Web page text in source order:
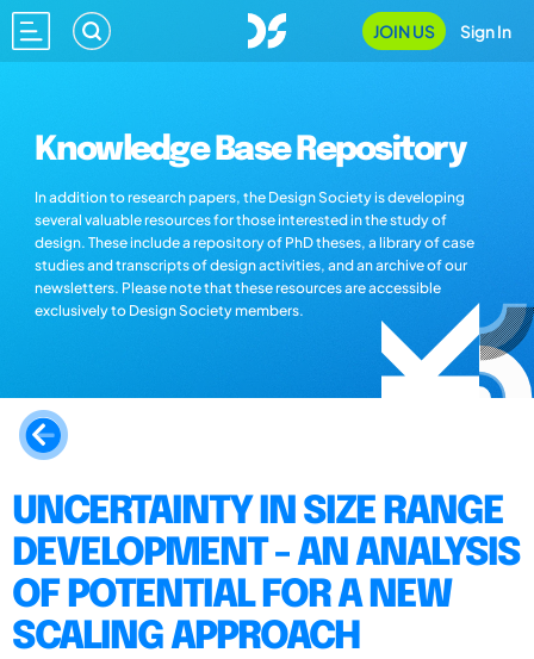
JOIN US Sign In
Knowledge Base Repository
In addition to research papers, the Design Society is developing
several valuable resources for those interested in the study of
design. These include a repository of PhD theses, a library of case
studies and transcripts of design activities, and an archive of our
newsletters. Please note that these resources are accessible
exclusively to Design Society members.
UNCERTAINTY IN SIZE RANGE
DEVELOPMENT - AN ANALYSIS
OF POTENTIAL FOR A NEW
SCALING APPROACH